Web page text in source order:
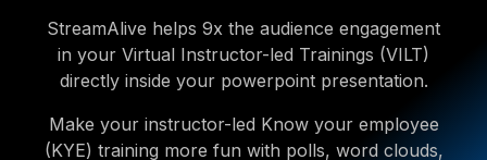
StreamAlive helps 9x the audience engagement
in your Virtual Instructor-led Trainings (VILT)
directly inside your powerpoint presentation.
Make your instructor-led Know your employee
(KYE) training more fun with polls, word clouds,